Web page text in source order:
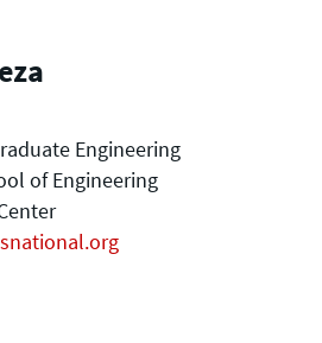
Engineering
of Engineering